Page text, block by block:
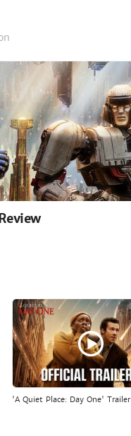
'A Quiet Place: Day One' Trailer